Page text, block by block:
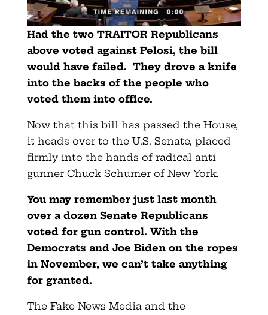
Had the two TRAITOR Republicans
above voted against Pelosi, the bill
would have failed. They drove a knife
into the backs of the people who
voted them into office.
Now that this bill has passed the House,
it heads over to the U.S. Senate, placed
firmly into the hands of radical anti-
gunner Chuck Schumer of New York.
You may remember just last month
over a dozen Senate Republicans
voted for gun control. With the
Democrats and Joe Biden on the ropes
in November, we can’t take anything
for granted.
The Fake News Media and the